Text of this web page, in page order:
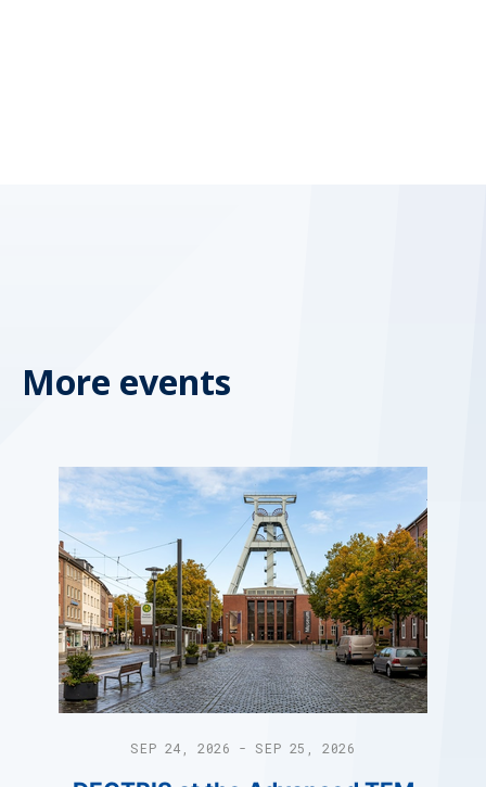
More events
SEP 24, 2026 - SEP 25, 2026